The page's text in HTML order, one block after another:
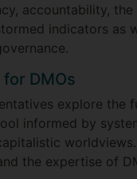
accountability,
indicators as
DMOs
explore the
informed by
the expertise of